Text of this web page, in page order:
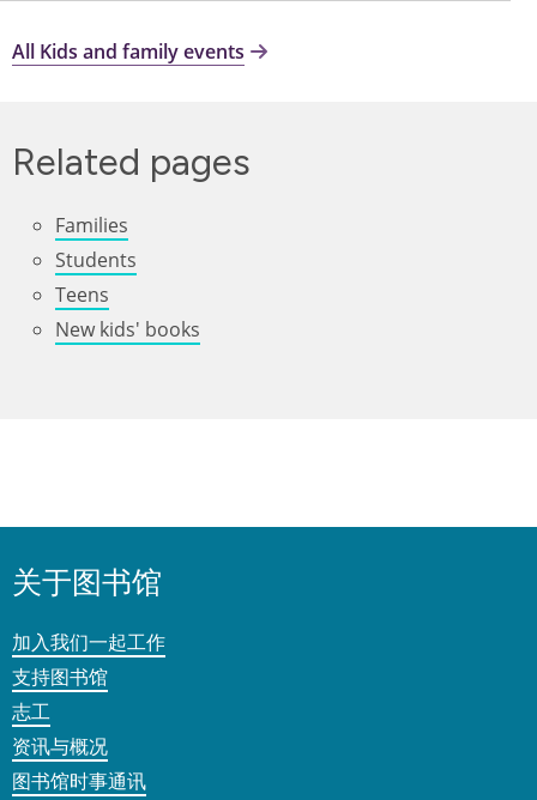
All Kids and family events
Related pages
Families
Students
Teens
New kids' books
关于图书馆
加入我们一起工作
支持图书馆
志工
资讯与概况
图书馆时事通讯